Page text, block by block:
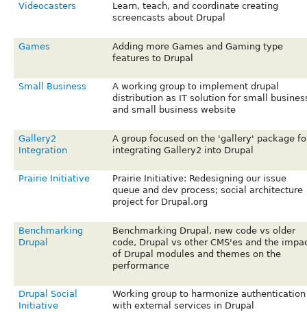
Videocasters
Learn, teach, and coordinate creating
screencasts about Drupal
Games
Adding more Games and Gaming type
features to Drupal
Small Business
A working group to implement drupal
distribution as IT solution for small
and small business website
Gallery2
Integration
A group focused on the 'gallery' package
integrating Gallery2 into Drupal
Prairie Initiative
Prairie Initiative: Redesigning our issue
queue and dev process; social architecture
project for Drupal.org
Benchmarking
Drupal
Benchmarking Drupal, new code vs older
code, Drupal vs other CMS'es and the
of Drupal modules and themes on the
performance
Drupal Social
Initiative
Working group to harmonize authentication
with external services in Drupal